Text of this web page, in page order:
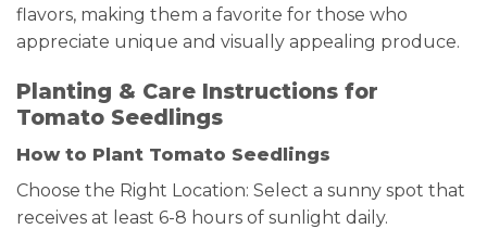
flavors, making them a favorite for those who
appreciate unique and visually appealing produce.
Planting & Care Instructions for
Tomato Seedlings
How to Plant Tomato Seedlings
Choose the Right Location: Select a sunny spot that
receives at least 6-8 hours of sunlight daily.